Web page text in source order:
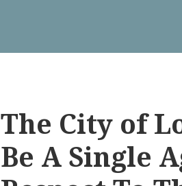
The City of
Be A Single